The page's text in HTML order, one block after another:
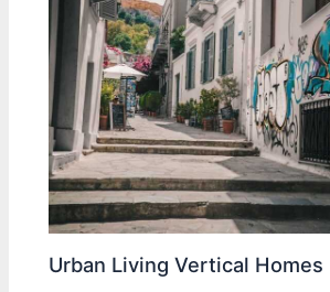
Urban Living Vertical Homes